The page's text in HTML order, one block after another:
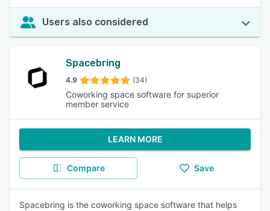
Users also considered
Spacebring
4.9 (34)
Coworking space software for superior
member service
LEARN MORE
Compare Save
Spacebring is the coworking space software that helps